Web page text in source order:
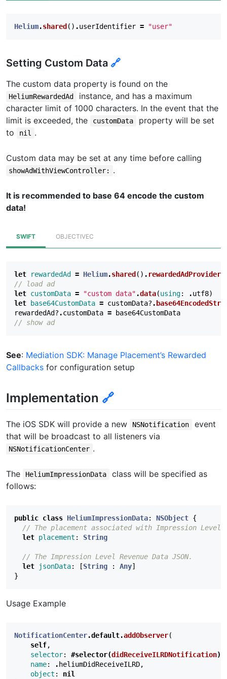
Helium.shared () .userIdentifier = "user"
Setting Custom Data 🔗
The custom data property is found on the
HeliumRewardedAd
instance, and has a maximum
character limit of 1000 characters. In the event that the
limit is exceeded, the
customData
property will be set
to
nil .
Custom data may be set at any time before calling
showAdWithViewController: .
It is recommended to base 64 encode the custom
data!
SWIFT OBJECTIVEC
let rewardedAd = Helium.shared () . rewardedAdProvider
// load ad
let customData = "custom data" .data(using: .utf8)
let
base64CustomData = customData? .
rewardedAd? .customData =
base64CustomData
// show ad
See: Mediation SDK: Manage Placement’s Rewarded
Callbacks for configuration setup
Implementation 🔗
The iOS SDK will provide a new NSNotification
event
that will be broadcast to all listeners via
NSNotificationCenter .
The HeliumImpressionData
class will be specified as
follows:
public class HeliumImpressionData: NSObject {
// The placement associated with Impression Level
let placement : String
// The Impression Level Revenue Data JSON.
let
jsonData: [String : Any]
}
Usage Example
NotificationCenter.default.addObserver(
self,
selector: #selector(didReceiveILRDNotification)
name: . heliumDidReceiveILRD,
object :
nil